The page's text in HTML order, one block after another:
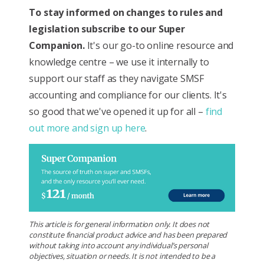
To stay informed on changes to rules and
legislation subscribe to our Super
Companion.It's our go-to online resource and
knowledge centre – we use it internally to
support our staff as they navigate SMSF
accounting and compliance for our clients. It's
so good that we've opened it up for all – find
out more and sign up here.
This article is for general information only. It does not
constitute financial product advice and has been prepared
without taking into account any individual’s personal
objectives, situation or needs. It is not intended to be a